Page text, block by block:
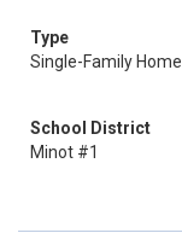
Type
Single-Family Home
School District
Minot #1